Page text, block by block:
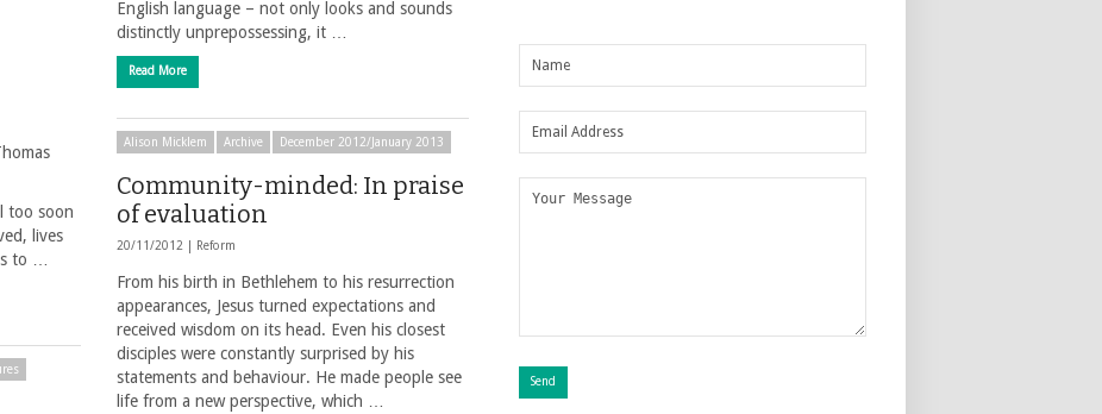
English language – not only looks and sounds
distinctly unprepossessing, it …
Read More
too soon
lives
to …
Alison Micklem Archive December 2012/January 2013
Community-minded: In praise
of evaluation
20/11/2012 | Reform
From his birth in Bethlehem to his resurrection
appearances, Jesus turned expectations and
received wisdom on its head. Even his closest
disciples were constantly surprised by his
statements and behaviour. He made people see
life from a new perspective, which …